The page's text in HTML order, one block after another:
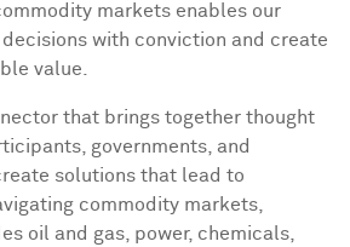
markets enables our
with conviction and create
value.
that brings together thought
governments, and
solutions that lead to
commodity markets,
oil and gas, power, chemicals,